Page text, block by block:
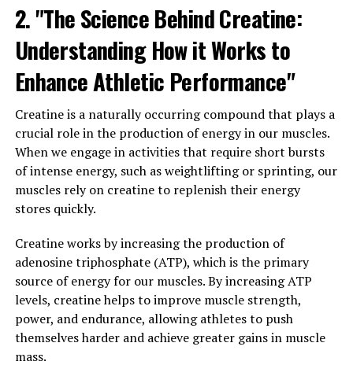
enhancing muscle health and recovery.
3D Pump Breakthrough is designed to provide targeted
support for muscle growth and repair, helping athletes
and fitness enthusiasts push their limits and achieve
peak performance. By combining cutting-edge
technology with advanced ingredients, this supplement
is able to deliver unparalleled results in terms of muscle
health.
One of the key benefits of 3D Pump Breakthrough is its
ability to increase blood flow to the muscles, allowing
for faster delivery of essential nutrients and oxygen.
This enhanced circulation helps to promote muscle
growth and repair, leading to faster recovery times and
increased strength and endurance.
Additionally, 3D Pump Breakthrough contains powerful
antioxidants that help to reduce muscle inflammation
2. "The Science Behind Creatine:
Understanding How it Works to
Enhance Athletic Performance"
Creatine is a naturally occurring compound that plays a
crucial role in the production of energy in our muscles.
When we engage in activities that require short bursts
of intense energy, such as weightlifting or sprinting, our
muscles rely on creatine to replenish their energy
stores quickly.
Creatine works by increasing the production of
adenosine triphosphate (ATP), which is the primary
source of energy for our muscles. By increasing ATP
levels, creatine helps to improve muscle strength,
power, and endurance, allowing athletes to push
themselves harder and achieve greater gains in muscle
mass.